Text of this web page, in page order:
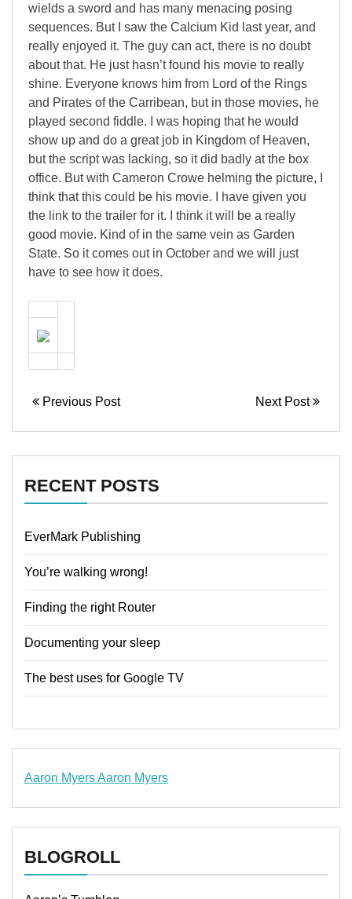
wields a sword and has many menacing posing
sequences. But I saw the Calcium Kid last year, and
really enjoyed it. The guy can act, there is no doubt
about that. He just hasn’t found his movie to really
shine. Everyone knows him from Lord of the Rings
and Pirates of the Carribean, but in those movies, he
played second fiddle. I was hoping that he would
show up and do a great job in Kingdom of Heaven,
but the script was lacking, so it did badly at the box
office. But with Cameron Crowe helming the picture, I
think that this could be his movie. I have given you
the link to the trailer for it. I think it will be a really
good movie. Kind of in the same vein as Garden
State. So it comes out in October and we will just
have to see how it does.
Previous Post Next Post
RECENT POSTS
EverMark Publishing
You’re walking wrong!
Finding the right Router
Documenting your sleep
The best uses for Google TV
Aaron MyersAaron Myers
BLOGROLL